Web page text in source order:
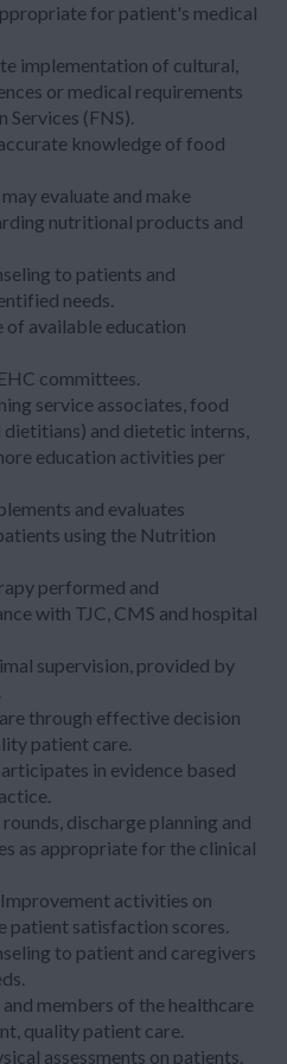
for patient's medical
implementation of cultural,
or medical requirements
(FNS).
knowledge of food
evaluate and make
nutritional products and
to patients and
needs.
of available education
committees.
service associates, food
dietitians) and dietetic interns,
education activities per
and evaluates
using the Nutrition
performed and
with TJC, CMS and hospital
supervision, provided by
through effective decision
patient care.
in evidence based
discharge planning and
as appropriate for the clinical
activities on
patient satisfaction scores.
to patient and caregivers
members of the healthcare
quality patient care.
assessments on patients.